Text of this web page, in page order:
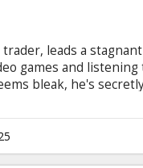
leads a
games and listening
bleak, he's
and CarloS. They
to achieve
Latvian, Mandarin,